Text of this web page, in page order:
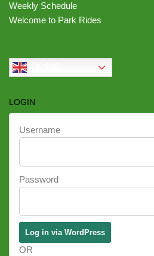
Weekly Schedule
Welcome to Park Rides
LOGIN
Username
Password
OR